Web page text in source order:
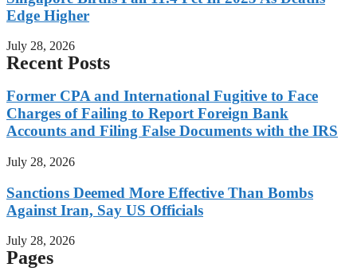
Edge Higher
July 28, 2026
Recent Posts
Former CPA and International Fugitive to Face
Charges of Failing to Report Foreign Bank
Accounts and Filing False Documents with the IRS
July 28, 2026
Sanctions Deemed More Effective Than Bombs
Against Iran, Say US Officials
July 28, 2026
Pages